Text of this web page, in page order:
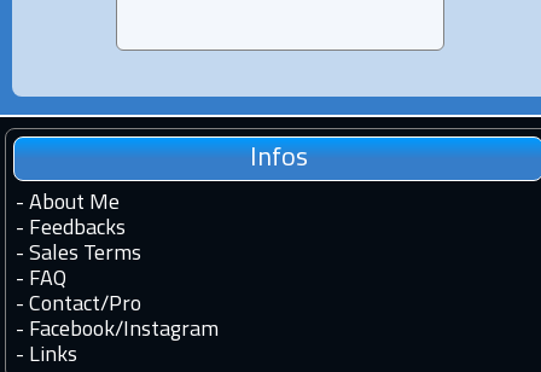
Infos
- About Me
- Feedbacks
- Sales Terms
- FAQ
- Contact/Pro
- Facebook/Instagram
- Links